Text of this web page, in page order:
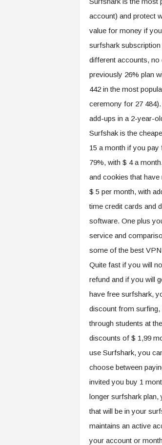
account) and protect
value for money if
surfshark
different accounts,
previously 26% plan
442 in the most
ceremony for 27
add-ups in a 2-year-
Surfshak is the
15 a month if you
79%, with $ 4 a
and cookies that
$ 5 per month, with
time credit cards and
software. One plus
service and
some of the best
Quite fast if you will
refund and if you will
have free surfshark,
discount from surfing,
through students at
discounts of $ 1,99
use Surfshark, you
choose between
invited you buy 1
longer surfshark plan,
that will be in your
maintains an active
your account or